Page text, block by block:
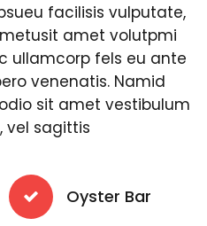
facilisis vulputate,
amet volutpmi
ullamcorp fels eu ante
venenatis. Namid
sit amet vestibulum
vel sagittis
Oyster Bar